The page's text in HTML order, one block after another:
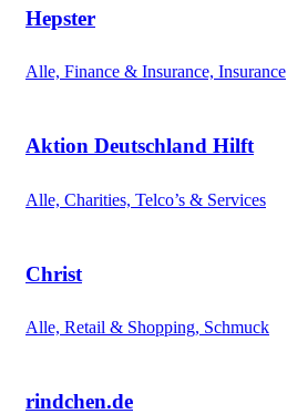
Hepster
Alle, Finance & Insurance, Insurance
Aktion Deutschland Hilft
Alle, Charities, Telco’s & Services
Christ
Alle, Retail & Shopping, Schmuck
rindchen.de